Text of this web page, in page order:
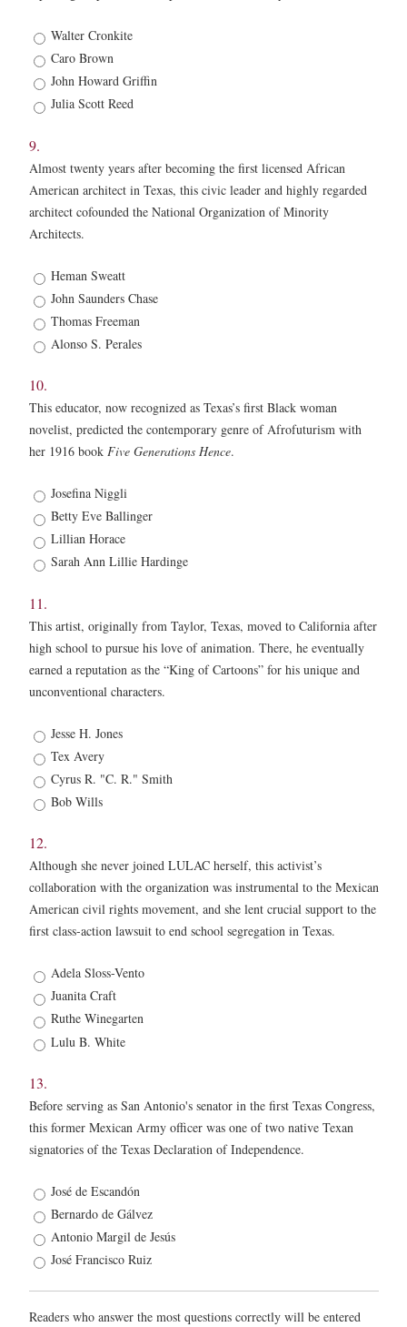
8.
Walter Cronkite
Caro Brown
John Howard Griffin
Julia Scott Reed
9.
Almost twenty years after becoming the first licensed African
American architect in Texas, this civic leader and highly regarded
architect cofounded the National Organization of Minority
Architects.
9.
Heman Sweatt
John Saunders Chase
Thomas Freeman
Alonso S. Perales
10.
This educator, now recognized as Texas’s first Black woman
novelist, predicted the contemporary genre of Afrofuturism with
her 1916 book Five Generations Hence.
10 Josefina Niggli
Betty Eve Ballinger
Lillian Horace
Sarah Ann Lillie Hardinge
11.
This artist, originally from Taylor, Texas, moved to California after
high school to pursue his love of animation. There, he eventually
earned a reputation as the “King of Cartoons” for his unique and
unconventional characters.
11. Jesse H. Jones
Tex Avery
Cyrus R. "C. R." Smith
Bob Wills
12.
Although she never joined LULAC herself, this activist’s
collaboration with the organization was instrumental to the Mexican
American civil rights movement, and she lent crucial support to the
first class-action lawsuit to end school segregation in Texas.
12. Adela Sloss-Vento
Juanita Craft
Ruthe Winegarten
Lulu B. White
13.
Before serving as San Antonio's senator in the first Texas Congress,
this former Mexican Army officer was one of two native Texan
signatories of the Texas Declaration of Independence.
13. José de Escandón
Bernardo de Gálvez
Antonio Margil de Jesús
José Francisco Ruiz
Readers who answer the most questions correctly will be entered